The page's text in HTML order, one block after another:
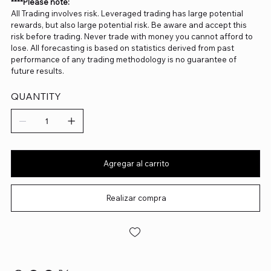
****Please note:
All Trading involves risk. Leveraged trading has large potential
rewards, but also large potential risk. Be aware and accept this
risk before trading. Never trade with money you cannot afford to
lose. All forecasting is based on statistics derived from past
performance of any trading methodology is no guarantee of
future results.
QUANTITY
Agregar al carrito
Realizar compra